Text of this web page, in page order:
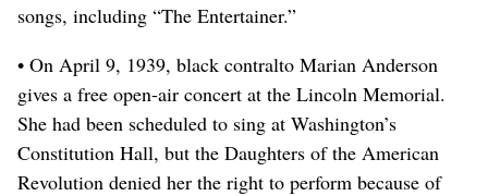
songs, including “The Entertainer.”
• On April 9, 1939, black contralto Marian Anderson
gives a free open-air concert at the Lincoln Memorial.
She had been scheduled to sing at Washington’s
Constitution Hall, but the Daughters of the American
Revolution denied her the right to perform because of